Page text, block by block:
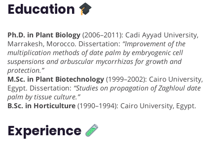
Education
Ph.D. in Plant Biology (2006–2011): Cadi Ayyad University,
Marrakesh, Morocco. Dissertation: “Improvement of the
multiplication methods of date palm by embryogenic cell
suspensions and arbuscular mycorrhizas for growth and
protection.”
M.Sc. in Plant Biotechnology (1999–2002): Cairo University,
Egypt. Dissertation: “Studies on propagation of Zaghloul date
palm by tissue culture.”
B.Sc. in Horticulture (1990–1994): Cairo University, Egypt.
Experience